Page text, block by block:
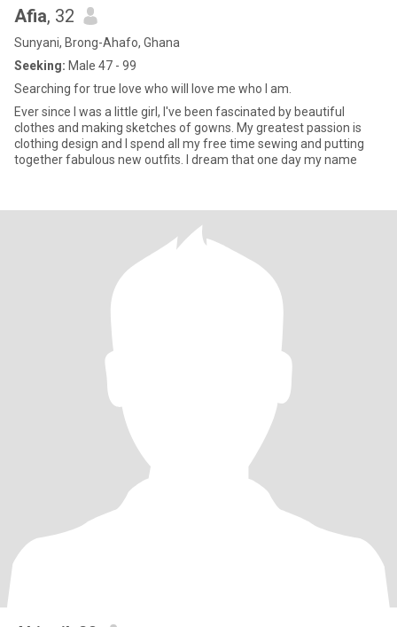
Afia, 32
Sunyani, Brong-Ahafo, Ghana
Seeking: Male 47 - 99
Searching for true love who will love me who I am.
Ever since I was a little girl, I've been fascinated by beautiful
clothes and making sketches of gowns. My greatest passion is
clothing design and I spend all my free time sewing and putting
together fabulous new outfits. I dream that one day my name